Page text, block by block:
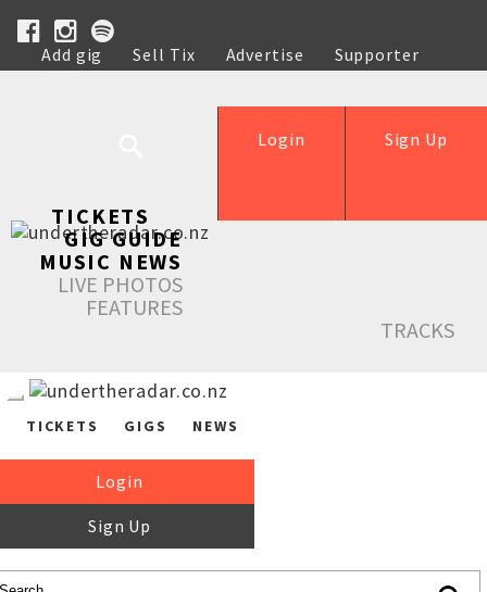
Add gig Sell Tix Advertise
Supporter
Help
Sign Up
Login
TICKETS
GIG GUIDE
MUSIC NEWS
LIVE PHOTOS
FEATURES
TRACKS
TICKETS GIGS NEWS
Login
Sign Up